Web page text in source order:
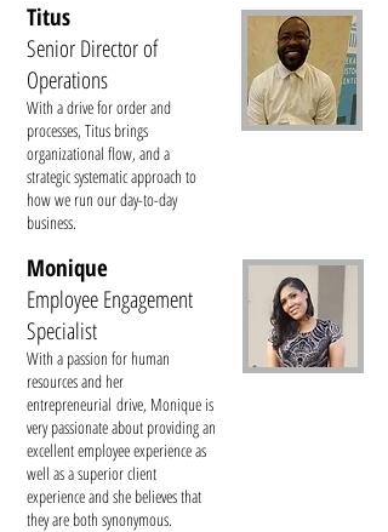
Titus
Senior Director of
Operations
With a drive for order and
processes, Titus brings
organizational flow, and a
strategic systematic approach to
how we run our day-to-day
business.
Monique
Employee Engagement
Specialist
With a passion for human
resources and her
entrepreneurial drive, Monique is
very passionate about providing an
excellent employee experience as
well as a superior client
experience and she believes that
they are both synonymous.